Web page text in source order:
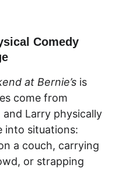
Comedy
at Bernie’s is
come from
Larry physically
into situations:
a couch, carrying
or strapping